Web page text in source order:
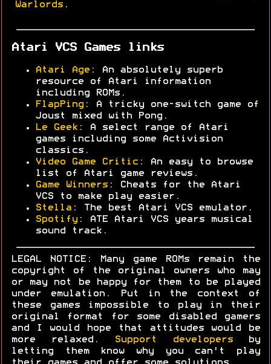
Warlords .
Atari VCS Games links
Atari Age : An absolutely superb
resource of Atari information
including ROMs.
FlapPing : A tricky one-switch game of
Joust mixed with Pong.
Le Geek : A select range of Atari
games including some Activision
classics.
Video Game Critic : An easy to browse
list of Atari game reviews.
Game Winners : Cheats for the Atari
VCS to make play easier.
Stella : The best Atari VCS emulator.
Spotify : ATE Atari VCS years musical
sound track.
LEGAL NOTICE: Many game ROMs remain the
copyright of the original owners who may
or may not be happy for them to be played
under emulation. Put in the context of
these games impossible to play in their
original format for some disabled gamers
and I would hope that attitudes would be
more relaxed.
Support developersby
letting them know why you can't play